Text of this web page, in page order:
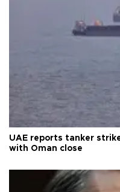
UAE reports tanker
with Oman close